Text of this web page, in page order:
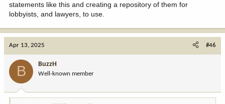
statements like this and creating a repository of them for
lobbyists, and lawyers, to use.
Apr 13, 2025 #46
B BuzzH
Well-known member